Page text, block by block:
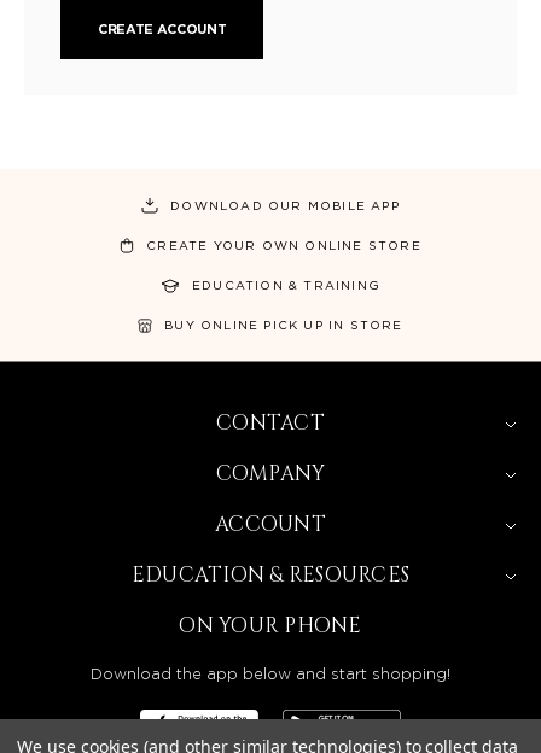
CREATE ACCOUNT
DOWNLOAD OUR MOBILE APP
CREATE YOUR OWN ONLINE STORE
EDUCATION & TRAINING
BUY ONLINE PICK UP IN STORE
CONTACT
COMPANY
ACCOUNT
EDUCATION & RESOURCES
ON YOUR PHONE
Download the app below and start shopping!
We use cookies (and other similar technologies) to collect data